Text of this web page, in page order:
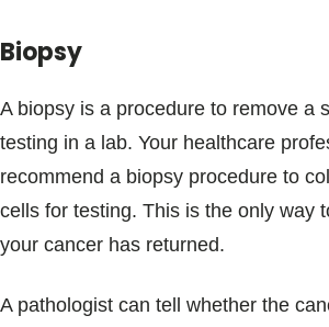
Biopsy
A biopsy is a procedure to remove a
testing in a lab. Your healthcare
recommend a biopsy procedure to
cells for testing. This is the only way
your cancer has returned.
A pathologist can tell whether the